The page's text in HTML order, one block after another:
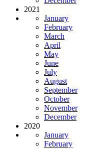
2021
January
February
March
April
May
June
July
August
September
October
November
December
2020
January
February